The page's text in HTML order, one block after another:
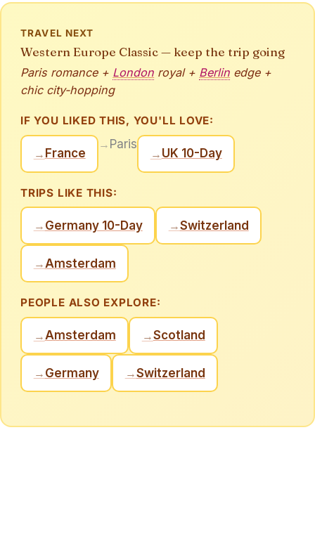
TRAVEL NEXT
Western Europe Classic — keep the trip going
Paris romance + London royal + Berlin edge +
chic city-hopping
IF YOU LIKED THIS, YOU'LL LOVE:
→ France
→ Paris
→ UK 10-Day
TRIPS LIKE THIS:
→ Germany 10-Day →Switzerland
→ Amsterdam
PEOPLE ALSO EXPLORE:
→Amsterdam →Scotland
→ Germany →Switzerland